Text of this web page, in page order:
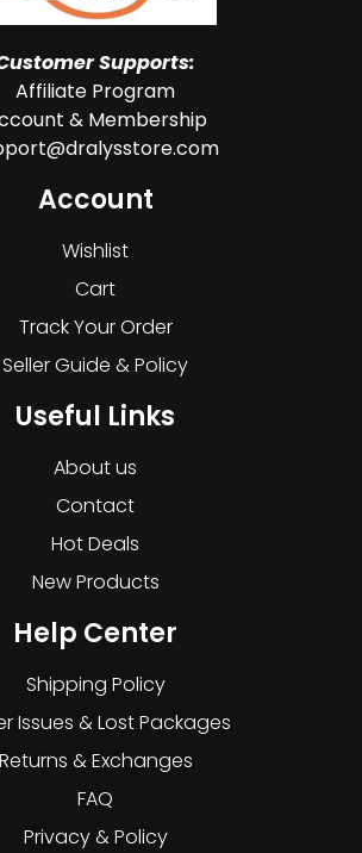
Supports:
Affiliate Program
& Membership
Account
Wishlist
Cart
Track Your Order
Seller Guide & Policy
Useful Links
About us
Contact
Hot Deals
New Products
Help Center
Shipping Policy
Issues & Lost Packages
Returns & Exchanges
FAQ
Privacy & Policy